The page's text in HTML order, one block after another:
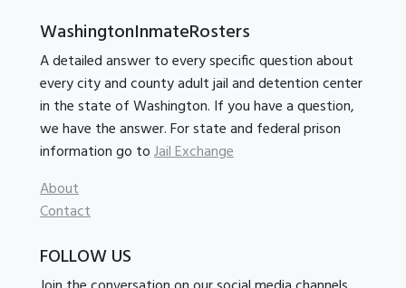
WashingtonInmateRosters
A detailed answer to every specific question about
every city and county adult jail and detention center
in the state of Washington. If you have a question,
we have the answer. For state and federal prison
information go toJail Exchange
About
Contact
FOLLOW US